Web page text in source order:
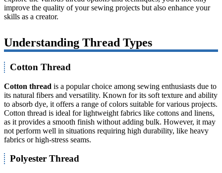
improve the quality of your sewing projects but also enhance your
skills as a creator.
Understanding Thread Types
Cotton Thread
Cotton thread is a popular choice among sewing enthusiasts due to
its natural fibers and versatility. Known for its soft texture and ability
to absorb dye, it offers a range of colors suitable for various projects.
Cotton thread is ideal for lightweight fabrics like cottons and linens,
as it provides a smooth finish without adding bulk. However, it may
not perform well in situations requiring high durability, like heavy
fabrics or high-stress seams.
Polyester Thread